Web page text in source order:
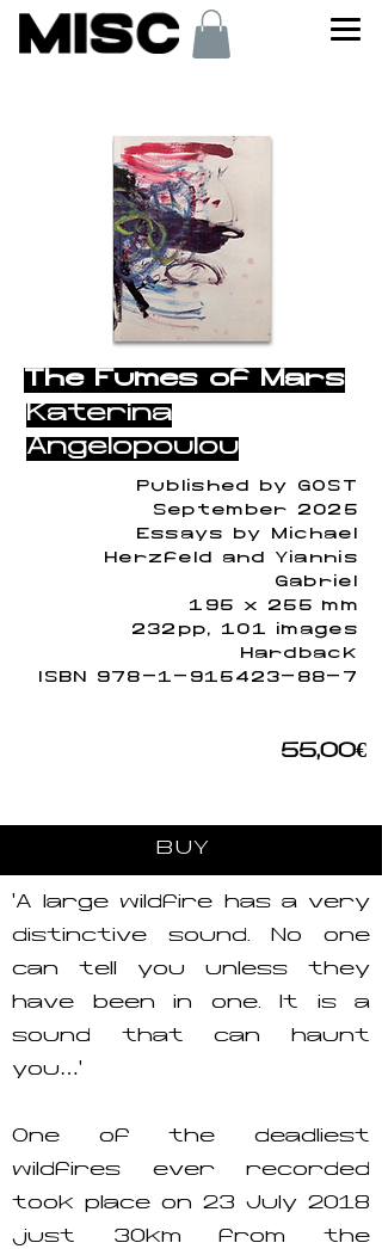
The Fumes of Mars
Katerina
Angelopoulou
Published by GOST
September 2025
Essays by Michael
Herzfeld and Yiannis
Gabriel
195 x 255 mm
232pp, 101 images
Hardback
ISBN 978-1-915423-88-7
55,00€
BUY
‘A large wildfire has a very
distinctive sound. No one
can tell you unless they
have been in one. It is a
sound that can haunt
you…’
One of the deadliest
wildfires ever recorded
took place on 23 July 2018
just 30km from the